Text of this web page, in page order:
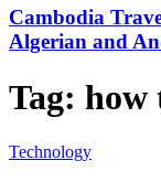
Cambodia
Algerian and
Tag: how
Technology